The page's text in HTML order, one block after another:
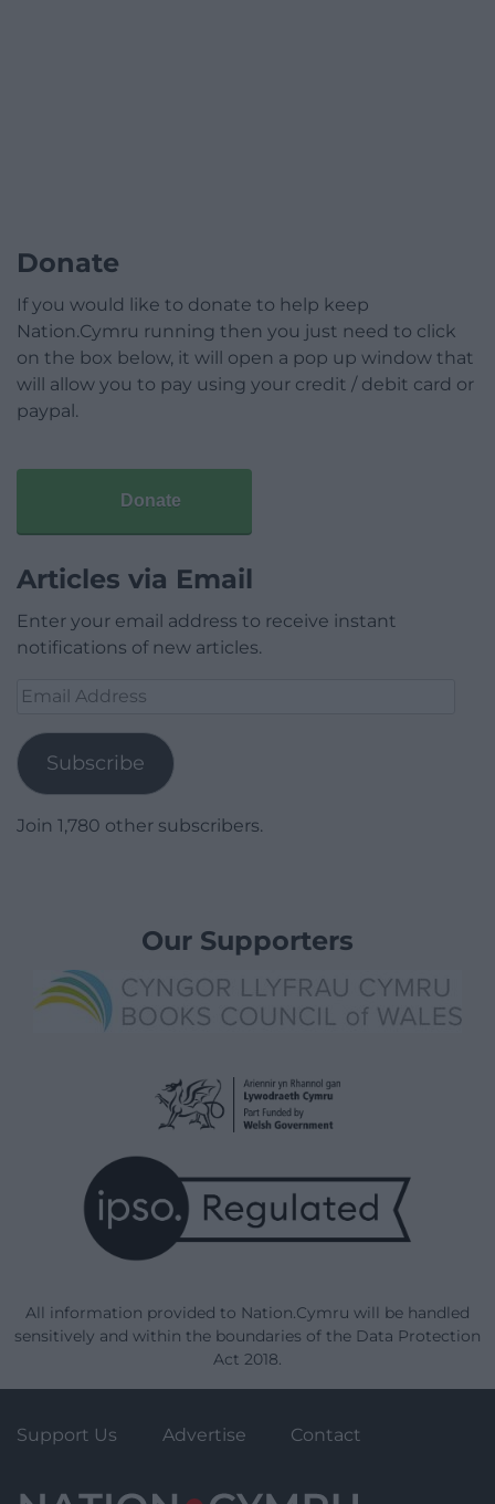
Donate
If you would like to donate to help keep
Nation.Cymru running then you just need to click
on the box below, it will open a pop up window that
will allow you to pay using your credit / debit card or
paypal.
Donate
Articles via Email
Enter your email address to receive instant
notifications of new articles.
Email
Subscribe
Join 1,780 other subscribers.
Our Supporters
All information provided to Nation.Cymru will be handled
sensitively and within the boundaries of the Data Protection
Act 2018.
Support Us Advertise Contact